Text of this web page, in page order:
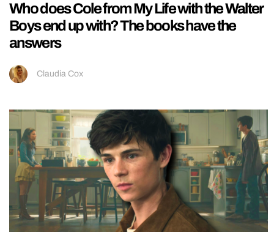
Who does Cole from My Life with the Walter
Boys end up with? The books have the
answers
Claudia Cox